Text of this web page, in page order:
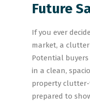
Future
If you ever
market, a
Potential
in a clean,
property clutter-
prepared to